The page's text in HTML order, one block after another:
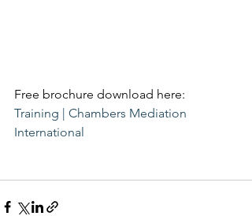
Free brochure download here:
Training | Chambers Mediation
International